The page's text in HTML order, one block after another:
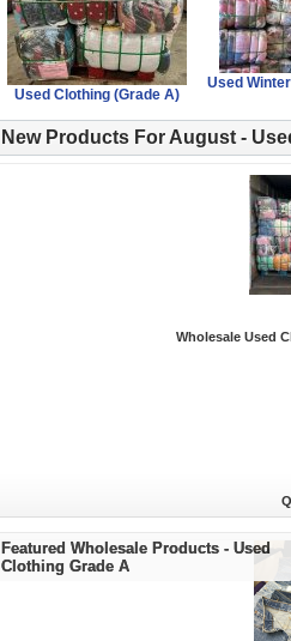
Used Clothing (Grade A)
Used
New Products For August -
Wholesale Used
Featured Wholesale Products - Used
Clothing Grade A